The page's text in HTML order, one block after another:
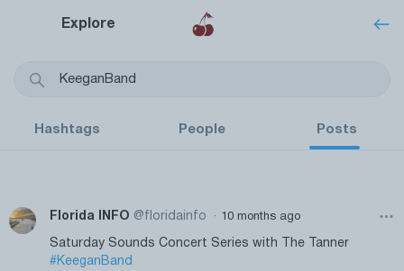
Explore
Hashtags People Posts
Florida INFO @floridainfo · 10 months ago
Saturday Sounds Concert Series with The Tanner
#KeeganBand